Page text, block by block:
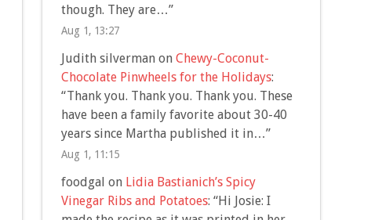
though. They are…”
Aug 1, 13:27
Judith silvermanon Chewy-Coconut-
Chocolate Pinwheels for the Holidays:
“Thank you. Thank you. Thank you. These
have been a family favorite about 30-40
years since Martha published it in…”
Aug 1, 11:15
foodgal on Lidia Bastianich’s Spicy
Vinegar Ribs and Potatoes: “Hi Josie: I